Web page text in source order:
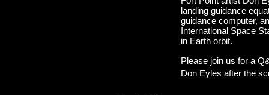
landing guidance
guidance computer,
International Space
in Earth orbit.
Please join us for a
Don Eyles after the